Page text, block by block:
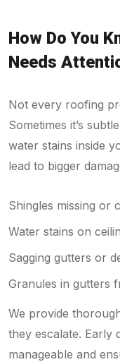
How Do You
Needs
Not every roofing
Sometimes it’s
water stains inside
lead to bigger
Shingles missing or
Water stains on
Sagging gutters or
Granules in gutters
We provide
they escalate. Early
manageable and